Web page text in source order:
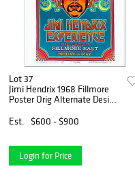
Lot 37
Jimi Hendrix 1968 Fillmore
Poster Orig Alternate Design
Est.
$600 - $900
Login for Price